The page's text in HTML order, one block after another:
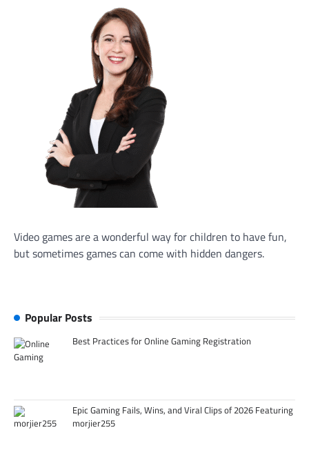
Video games are a wonderful way for children to have fun,
but sometimes games can come with hidden dangers.
Popular Posts
Best Practices for Online Gaming Registration
Epic Gaming Fails, Wins, and Viral Clips of 2026 Featuring
morjier255